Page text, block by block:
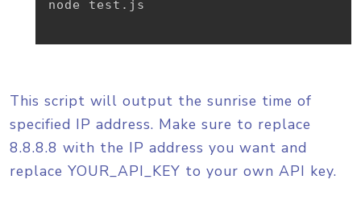
node test.js
This script will output the sunrise time of
specified IP address. Make sure to replace
8.8.8.8 with the IP address you want and
replace YOUR_API_KEY to your own API key.